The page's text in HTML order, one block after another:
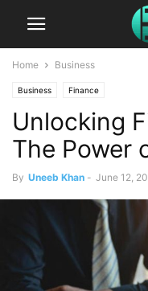
Home Business
Business Finance
Unlocking
The Power
By Uneeb Khan - June 12,